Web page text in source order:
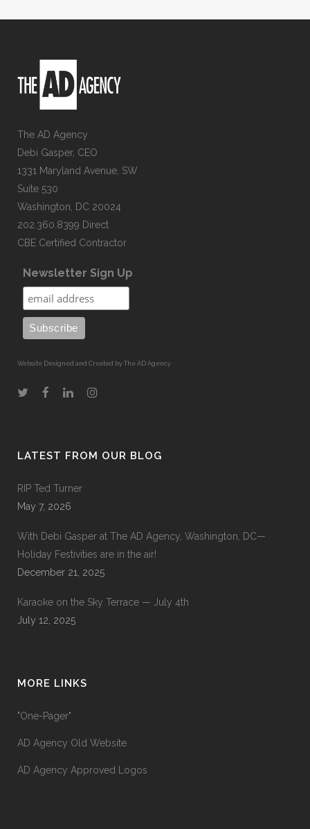
The AD Agency
Debi Gasper, CEO
1331 Maryland Avenue, SW
Suite 530
Washington, DC 20024
202.360.8399 Direct
CBE Certified Contractor
Newsletter Sign Up
Website Designed and Created by The AD Agency
LATEST FROM OUR BLOG
RIP Ted Turner
May 7, 2026
With Debi Gasper at The AD Agency, Washington, DC—
Holiday Festivities are in the air!
December 21, 2025
Karaoke on the Sky Terrace — July 4th
July 12, 2025
MORE LINKS
"One-Pager"
AD Agency Old Website
AD Agency Approved Logos